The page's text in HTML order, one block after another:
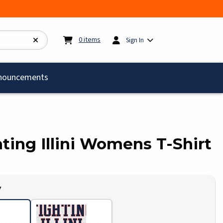
0items My cart: 0items
Sign In
Illini Womens T-Shirt